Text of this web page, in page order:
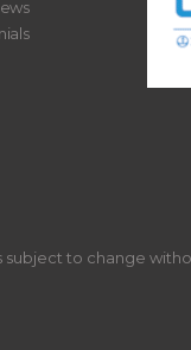
subject to change